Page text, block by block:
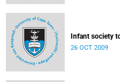
Infant society
26 OCT 2009